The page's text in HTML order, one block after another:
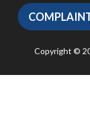
Copyright ©